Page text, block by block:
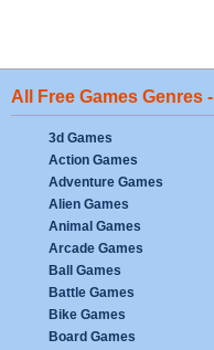
All Free Games Genres
3d Games
Action Games
Adventure Games
Alien Games
Animal Games
Arcade Games
Ball Games
Battle Games
Bike Games
Board Games